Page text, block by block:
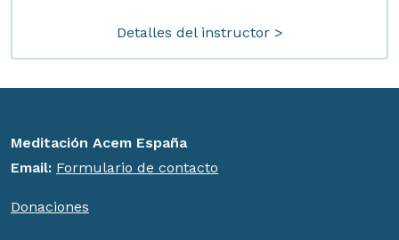
Detalles del instructor >
Meditación Acem España
Email: Formulario de contacto
Donaciones